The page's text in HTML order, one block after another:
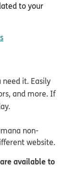
to your
need it. Easily
and more. If
.
non-
website.
available to